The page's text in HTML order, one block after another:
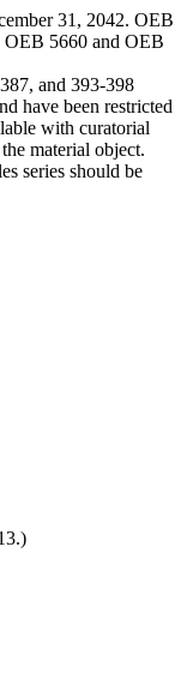
31, 2042. OEB
OEB 5660 and OEB
and 393-398
have been restricted
with curatorial
material object.
series should be